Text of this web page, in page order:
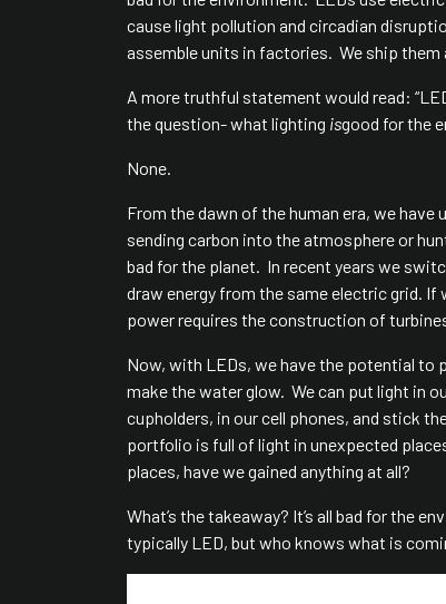
cause light pollution and circadian
assemble units in factories. We ship them
A more truthful statement would read:
the question- what lighting isgood for the
None.
From the dawn of the human era, we
sending carbon into the atmosphere or
bad for the planet. In recent years we
draw energy from the same electric grid. If
power requires the construction of
Now, with LEDs, we have the potential to
make the water glow. We can put light in
cupholders, in our cell phones, and stick
portfolio is full of light in unexpected
places, have we gained anything at all?
What’s the takeaway? It’s all bad for the
typically LED, but who knows what is